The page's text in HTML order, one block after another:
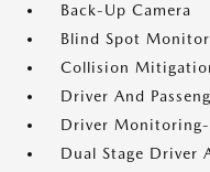
Back-Up Camera
Blind Spot
Collision
Driver And
Driver
Dual Stage Driver